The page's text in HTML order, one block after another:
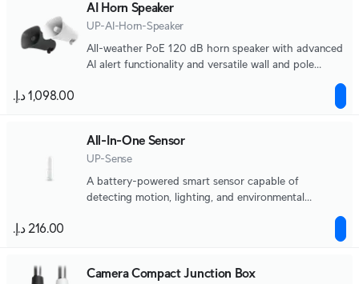
AI Horn Speaker
UP-AI-Horn-Speaker
All-weather PoE 120 dB horn speaker with advanced
AI alert functionality and versatile wall and pole
All-In-One Sensor
UP-Sense
A battery-powered smart sensor capable of
detecting motion, lighting, and environmental
Camera Compact Junction Box